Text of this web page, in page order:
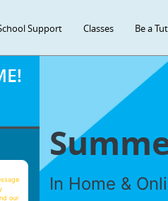
Support Classes Be a
In Home &
our